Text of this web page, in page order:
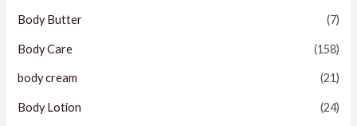
Body Butter (7)
Body Care (158)
body cream (21)
Body Lotion (24)